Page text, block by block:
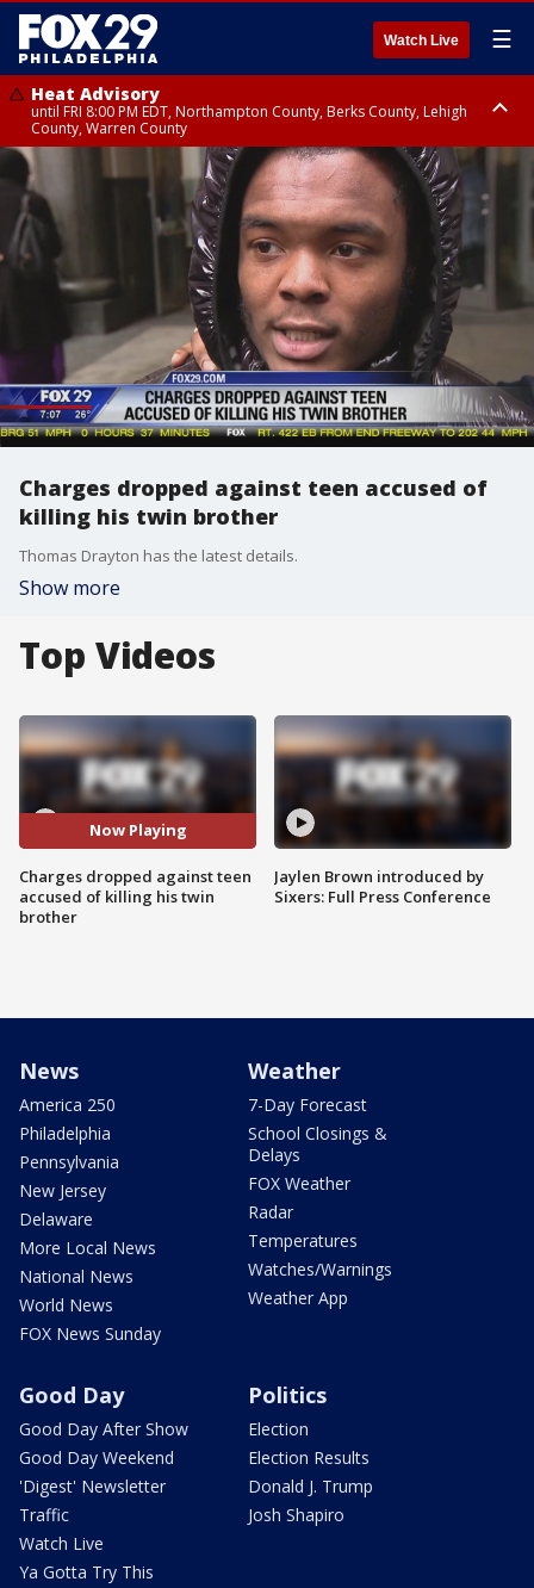
Watch Live ☰
Heat Advisory
until FRI 8:00 PM EDT, Northampton County, Berks County, Lehigh
County, Warren County
Heat Advisory
until SAT 8:00 PM EDT, Eastern Chester County, Western Chester County,
Eastern Montgomery County, Upper Bucks County, Philadelphia County,
Western Montgomery County, Delaware County, Lower Bucks County,
Somerset County, Southeastern Burlington County, Hunterdon County,
Camden County, Gloucester County, Northwestern Burlington County,
Mercer County, Ocean County, New Castle County
Charges dropped against teen accused of
killing his twin brother
Thomas Drayton has the latest details.
Show more
Top Videos
Now Playing
Charges dropped against teen
accused of killing his twin
brother
Jaylen Brown introduced by
Sixers: Full Press Conference
News
America 250
Philadelphia
Pennsylvania
New Jersey
Delaware
More Local News
National News
World News
FOX News Sunday
Weather
7-Day Forecast
School Closings &
Delays
FOX Weather
Radar
Temperatures
Watches/Warnings
Weather App
Good Day
Good Day After Show
Good Day Weekend
'Digest' Newsletter
Traffic
Watch Live
Ya Gotta Try This
Politics
Election
Election Results
Donald J. Trump
Josh Shapiro